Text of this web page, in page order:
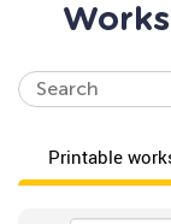
Printable